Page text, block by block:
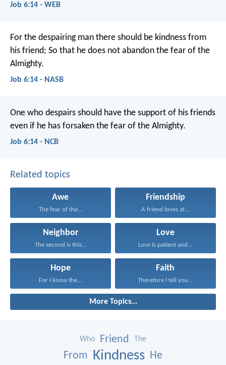
Job 6:14 - WEB
For the despairing man there should be kindness from
his friend; So that he does not abandon the fear of the
Almighty.
Job 6:14 - NASB
One who despairs should have the support of his friends
even if he has forsaken the fear of the Almighty.
Job 6:14 - NCB
Related topics
Awe
The fear of the...
Friendship
A friend loves at...
Neighbor
The second is this...
Love
Love is patient and...
Hope
For I know the...
Faith
Therefore I tell you...
More Topics...
Who Friend The
From Kindness He